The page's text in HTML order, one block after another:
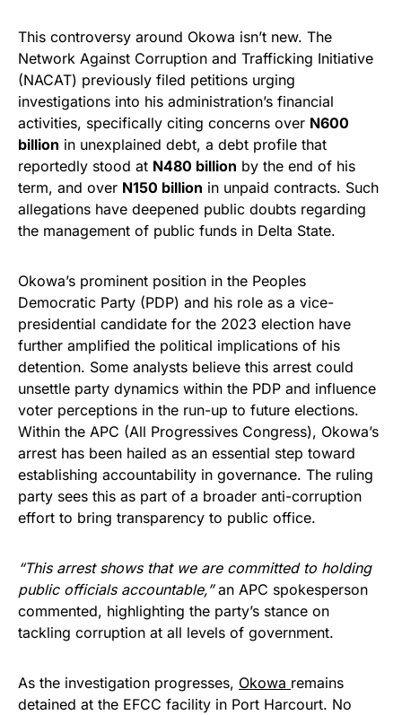
This controversy around Okowa isn’t new. The
Network Against Corruption and Trafficking Initiative
(NACAT) previously filed petitions urging
investigations into his administration’s financial
activities, specifically citing concerns over N600
billion in unexplained debt, a debt profile that
reportedly stood at N480 billion by the end of his
term, and over N150 billion in unpaid contracts. Such
allegations have deepened public doubts regarding
the management of public funds in Delta State.
Okowa’s prominent position in the Peoples
Democratic Party (PDP) and his role as a vice-
presidential candidate for the 2023 election have
further amplified the political implications of his
detention. Some analysts believe this arrest could
unsettle party dynamics within the PDP and influence
voter perceptions in the run-up to future elections.
Within the APC (All Progressives Congress), Okowa’s
arrest has been hailed as an essential step toward
establishing accountability in governance. The ruling
party sees this as part of a broader anti-corruption
effort to bring transparency to public office.
“This arrest shows that we are committed to holding
public officials accountable,”an APC spokesperson
commented, highlighting the party’s stance on
tackling corruption at all levels of government.
As the investigation progresses, Okowa remains
detained at the EFCC facility in Port Harcourt. No